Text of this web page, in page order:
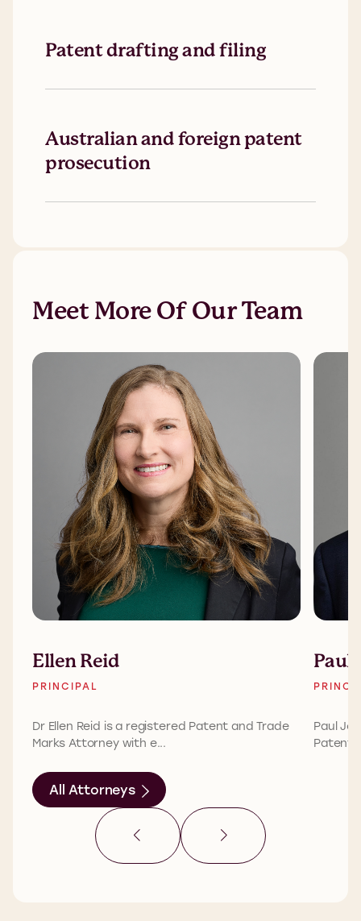
Patent drafting and filing
Australian and foreign patent
prosecution
Meet More Of Our Team
Ellen Reid
PRINCIPAL
Dr Ellen Reid is a registered Patent and Trade
Marks Attorney with e...
Paul
Paul
Patent
All Attorneys